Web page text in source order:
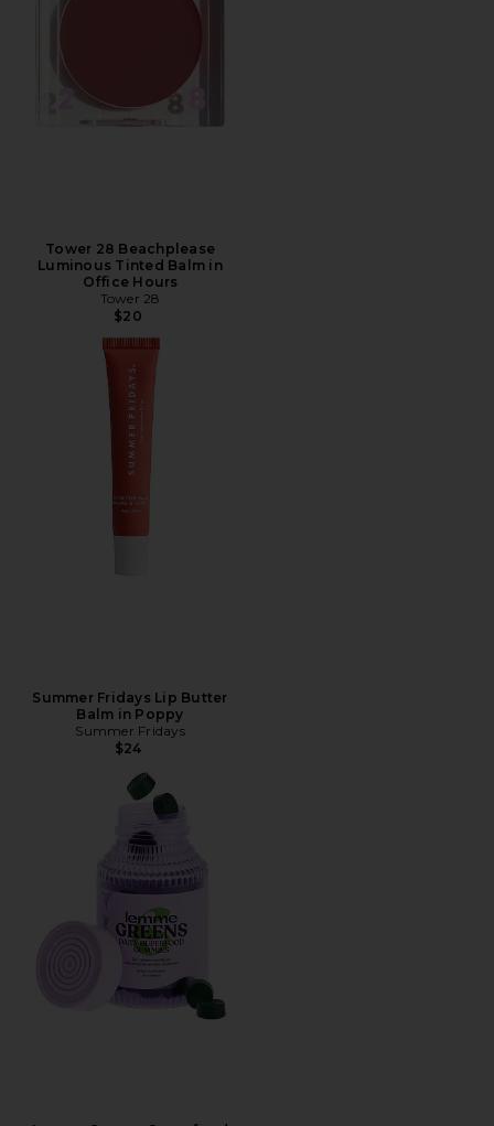
Tower 28 Beachplease
Luminous Tinted Balm in
Office Hours
Tower 28
$20
Summer Fridays Lip Butter
Balm in Poppy
Summer Fridays
$24